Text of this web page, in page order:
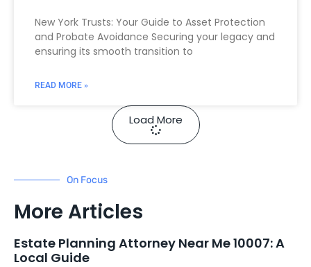
New York Trusts: Your Guide to Asset Protection
and Probate Avoidance Securing your legacy and
ensuring its smooth transition to
READ MORE »
Load More
On Focus
More Articles
Estate Planning Attorney Near Me 10007: A
Local Guide